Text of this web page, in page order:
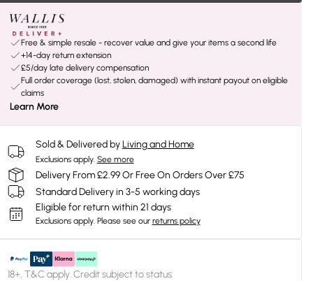
Free & simple resale - recover value and give your items a second life
+14-day return extension
£5/day late delivery compensation
Full order coverage (lost, stolen, damaged) with instant payout on eligible
claims
Learn More
Sold & Delivered by Living and Home
Exclusions apply. See more
Delivery From £2.99 Or Free On Orders Over £75
Standard Delivery in 3-5 working days
Eligible for return within 21 days
Exclusions apply. Please see our returns policy
18+, T&C apply. Credit subject to status.